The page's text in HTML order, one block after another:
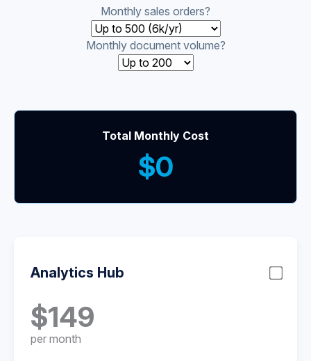
Monthly sales orders?
Monthly document volume?
Total Monthly Cost
$0
Analytics Hub
$149
per month